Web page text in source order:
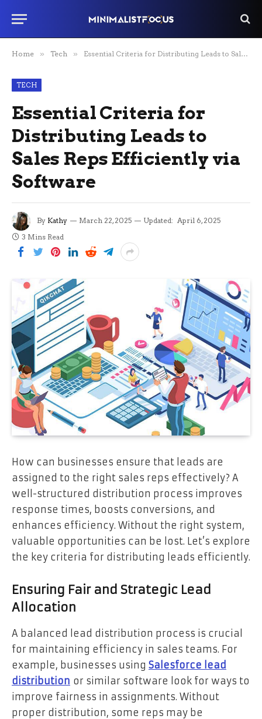
Home » Tech » Essential Criteria for Distributing Leads to Sales Reps Efficiently via Software
TECH
Essential Criteria for
Distributing Leads to
Sales Reps Efficiently via
Software
By Kathy March 22, 2025 Updated: April 6, 2025
3 Mins Read
How can businesses ensure that leads are
assigned to the right sales reps effectively? A
well-structured distribution process improves
response times, boosts conversions, and
enhances efficiency. Without the right system,
valuable opportunities can be lost. Let’s explore
the key criteria for distributing leads efficiently.
Ensuring Fair and Strategic Lead
Allocation
A balanced lead distribution process is crucial
for maintaining efficiency in sales teams. For
example, businesses using Salesforce lead
distribution or similar software look for ways to
improve fairness in assignments. Without
proper distribution, some reps may be